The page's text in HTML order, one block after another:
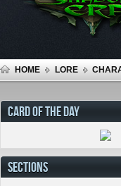
HOME LORE
CARD OF THE DAY
SECTIONS